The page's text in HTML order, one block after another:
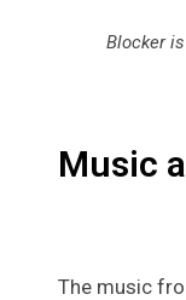
Blocker
Music
The music